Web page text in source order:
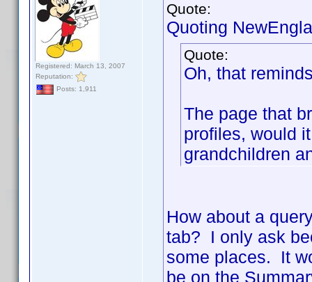
Registered: March 13, 2007
Reputation:
Posts: 1,911
Quote:
Quoting
Quote:
Oh, that
The page that
profiles, would
grandchildren
How about a
tab? I only ask
some places. It
be on the